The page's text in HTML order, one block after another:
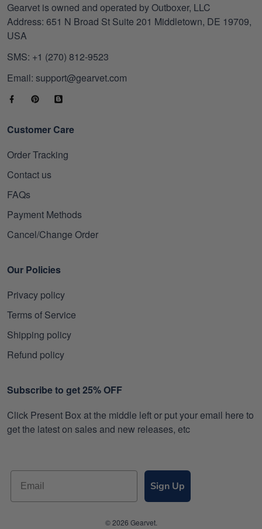
Gearvet is owned and operated by Outboxer, LLC
Address: 651 N Broad St Suite 201 Middletown, DE 19709,
USA
SMS: +1 (270) 812-9523
Email: support@gearvet.com
Customer Care
Order Tracking
Contact us
FAQs
Payment Methods
Cancel/Change Order
Our Policies
Privacy policy
Terms of Service
Shipping policy
Refund policy
Subscribe to get 25% OFF
Click Present Box at the middle left or put your email here to
get the latest on sales and new releases, etc
Sign Up
© 2026 Gearvet.